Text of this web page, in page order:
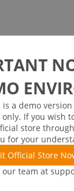
a demo
If you wish
store
for your
Official Store
our team at
Solution
Testing
Testing